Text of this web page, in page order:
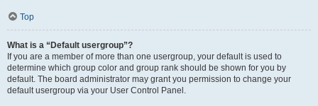
Top
What is a “Default usergroup”?
If you are a member of more than one usergroup, your default is used to
determine which group color and group rank should be shown for you by
default. The board administrator may grant you permission to change your
default usergroup via your User Control Panel.